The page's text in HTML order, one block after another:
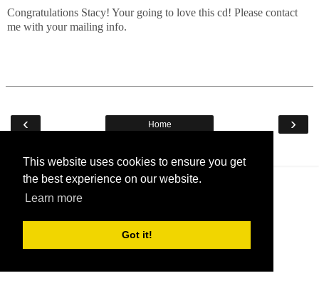
This website uses cookies to ensure you get
the best experience on our website.
Learn more
Got it!
Congratulations Stacy! Your going to love this cd! Please contact
me with your mailing info.
‹ ›
Home